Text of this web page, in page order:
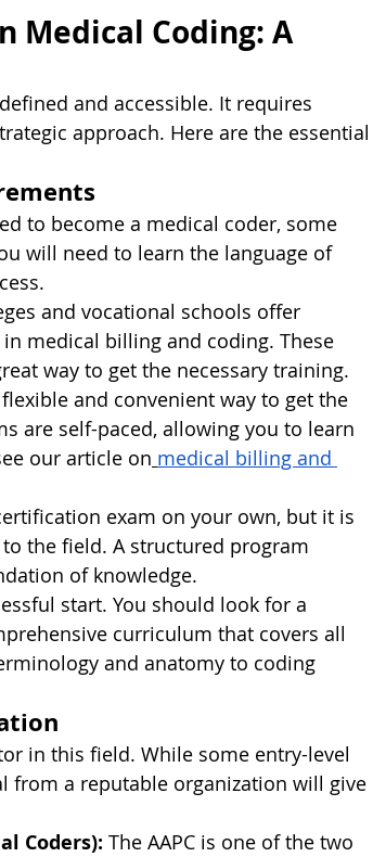
Medical Coding: A
and accessible. It requires
approach. Here are the essential
to become a medical coder, some
will need to learn the language of
and vocational schools offer
medical billing and coding. These
way to get the necessary training.
and convenient way to get the
are self-paced, allowing you to learn
our article on medical billing and
exam on your own, but it is
the field. A structured program
of knowledge.
start. You should look for a
curriculum that covers all
and anatomy to coding
in this field. While some entry-level
from a reputable organization will give
Coders): The AAPC is one of the two